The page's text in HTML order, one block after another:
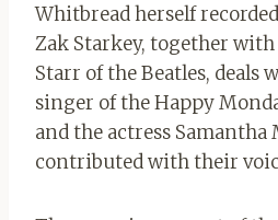
Whitbread herself
Zak Starkey, together
Starr of the Beatles, deals
singer of the Happy
and the actress Samantha
contributed with their